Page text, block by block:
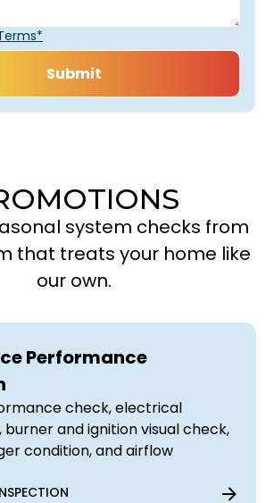
system checks from
that treats your home like
our own.
Performance
check, electrical
and ignition visual check,
condition, and airflow